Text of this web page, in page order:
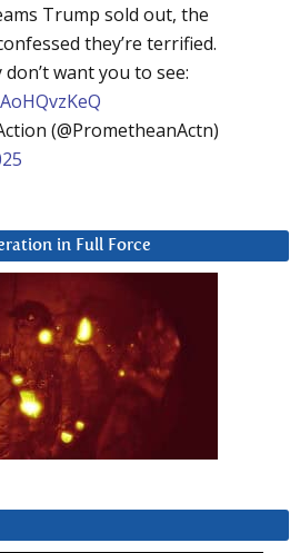
Trump sold out, the
they’re terrified.
want you to see:
(@PrometheanActn)
in Full Force